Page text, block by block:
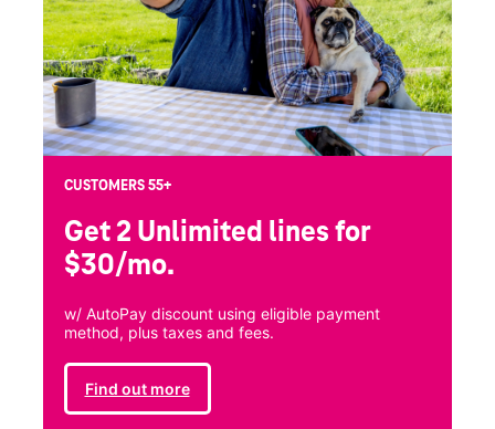
CUSTOMERS 55+
Get 2 Unlimited lines for
$30/mo.
w/ AutoPay discount using eligible payment
method, plus taxes and fees.
Find out more